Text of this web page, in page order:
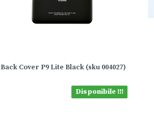
Back Cover P9 Lite Black (sku 004027)
Disponibile !!!